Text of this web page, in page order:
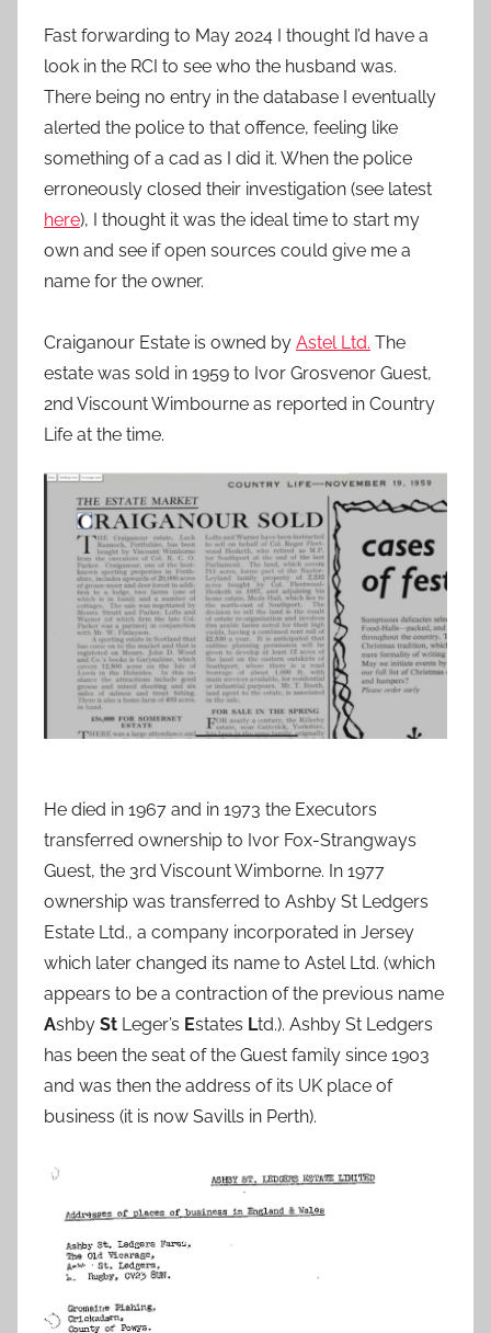
Fast forwarding to May 2024 I thought I’d have a
look in the RCI to see who the husband was.
There being no entry in the database I eventually
alerted the police to that offence, feeling like
something of a cad as I did it. When the police
erroneously closed their investigation (see latest
here), I thought it was the ideal time to start my
own and see if open sources could give me a
name for the owner.
Craiganour Estate is owned by Astel Ltd. The
estate was sold in 1959 to Ivor Grosvenor Guest,
2nd Viscount Wimbourne as reported in Country
Life at the time.
He died in 1967 and in 1973 the Executors
transferred ownership to Ivor Fox-Strangways
Guest, the 3rd Viscount Wimborne. In 1977
ownership was transferred to Ashby St Ledgers
Estate Ltd., a company incorporated in Jersey
which later changed its name to Astel Ltd. (which
appears to be a contraction of the previous name
Ashby St Leger’s Estates Ltd.). Ashby St Ledgers
has been the seat of the Guest family since 1903
and was then the address of its UK place of
business (it is now Savills in Perth).